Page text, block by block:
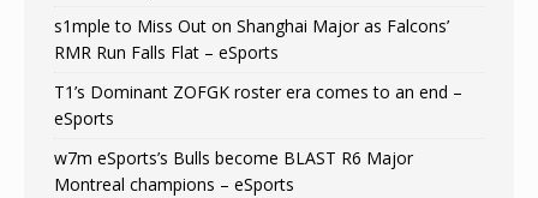
s1mple to Miss Out on Shanghai Major as Falcons’
RMR Run Falls Flat – eSports
T1’s Dominant ZOFGK roster era comes to an end –
eSports
w7m eSports’s Bulls become BLAST R6 Major
Montreal champions – eSports